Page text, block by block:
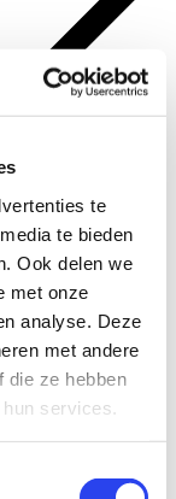
te
te bieden
Ook delen we
met onze
analyse. Deze
met andere
die ze hebben
services.
an efficient and